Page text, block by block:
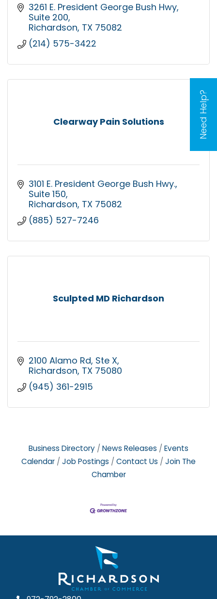
Need Help?
3261 E. President George Bush Hwy
Suite 200
Richardson TX 75082
(214) 575-3422
Clearway Pain Solutions
3101 E. President George Bush Hwy.
Suite 150
Richardson TX 75082
(885) 527-7246
Sculpted MD Richardson
2100 Alamo Rd Ste X
Richardson TX 75080
(945) 361-2915
Business Directory News Releases
Events
Calendar
Job Postings Contact Us
Join The
Chamber